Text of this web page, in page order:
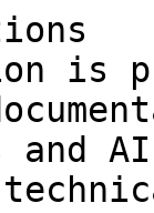
is
and